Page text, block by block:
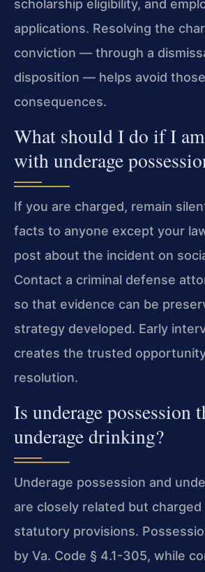
scholarship eligibility, and
applications. Resolving the
conviction — through a
disposition — helps avoid
consequences.
What should I do if I
with underage
If you are charged, remain
facts to anyone except your
post about the incident on
Contact a criminal defense
so that evidence can be
strategy developed. Early
creates the trusted
resolution.
Is underage possession
underage drinking?
Underage possession and
are closely related but
statutory provisions.
by Va. Code § 4.1-305, while